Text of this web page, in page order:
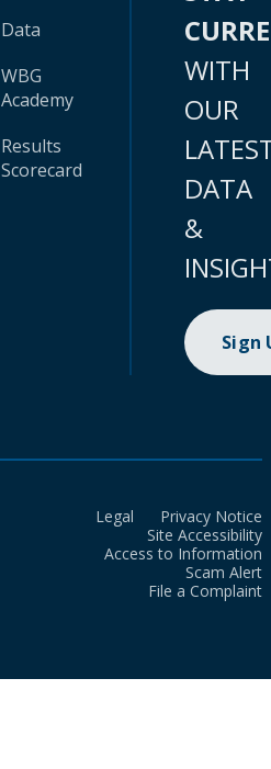
Data
WBG
Academy
Results
Scorecard
WITH
OUR
DATA
&
Sign
Legal
Privacy Notice
Site Accessibility
Access to Information
Scam Alert
File a Complaint